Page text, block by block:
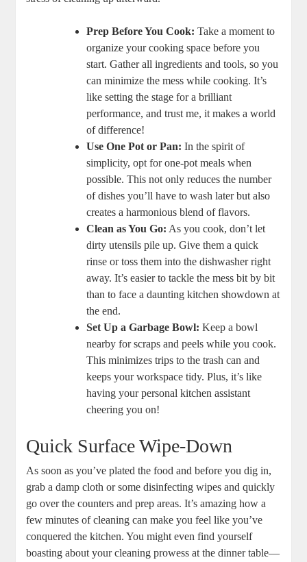
Prep Before You Cook: Take a moment to
organize your cooking space before you
start. Gather all ingredients and tools, so you
can minimize the mess while cooking. It’s
like setting the stage for a brilliant
performance, and trust me, it makes a world
of difference!
Use One Pot or Pan: In the spirit of
simplicity, opt for one-pot meals when
possible. This not only reduces the number
of dishes you’ll have to wash later but also
creates a harmonious blend of flavors.
Clean as You Go: As you cook, don’t let
dirty utensils pile up. Give them a quick
rinse or toss them into the dishwasher right
away. It’s easier to tackle the mess bit by bit
than to face a daunting kitchen showdown at
the end.
Set Up a Garbage Bowl: Keep a bowl
nearby for scraps and peels while you cook.
This minimizes trips to the trash can and
keeps your workspace tidy. Plus, it’s like
having your personal kitchen assistant
cheering you on!
Quick Surface Wipe-Down
As soon as you’ve plated the food and before you dig in,
grab a damp cloth or some disinfecting wipes and quickly
go over the counters and prep areas. It’s amazing how a
few minutes of cleaning can make you feel like you’ve
conquered the kitchen. You might even find yourself
boasting about your cleaning prowess at the dinner table—